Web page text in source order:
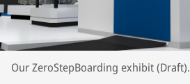
Our ZeroStepBoarding exhibit (Draft).